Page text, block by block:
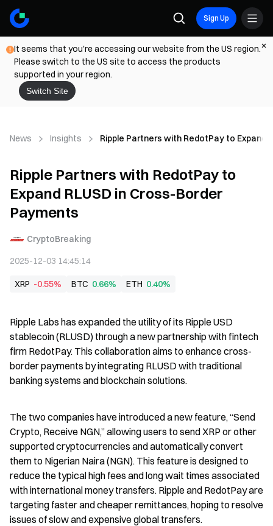
Sign Up
It seems that you're accessing our website from the US region.
Please switch to the US site to access the products
supported in your region.
Switch Site
News Insights Ripple Partners with RedotPay to Expand
Ripple Partners with RedotPay to
Expand RLUSD in Cross-Border
Payments
CryptoBreaking
2025-12-03 14:45:14
XRP -0.55% BTC 0.66% ETH 0.40%
Ripple Labs has expanded the utility of its Ripple USD
stablecoin (RLUSD) through a new partnership with fintech
firm RedotPay. This collaboration aims to enhance cross-
border payments by integrating RLUSD with traditional
banking systems and blockchain solutions.
The two companies have introduced a new feature, “Send
Crypto, Receive NGN,” allowing users to send XRP or other
supported cryptocurrencies and automatically convert
them to Nigerian Naira (NGN). This feature is designed to
reduce the typical high fees and long wait times associated
with international money transfers. Ripple and RedotPay are
targeting faster and cheaper remittances, hoping to resolve
issues of slow and expensive global transfers.